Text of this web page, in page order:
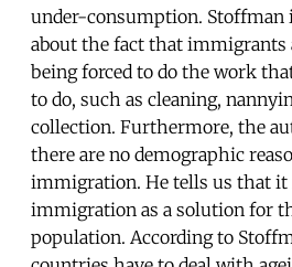
under-consumption. Stoffman
about the fact that immigrants
being forced to do the work
to do, such as cleaning,
collection. Furthermore, the
there are no demographic
immigration. He tells us that it
immigration as a solution for
population. According to